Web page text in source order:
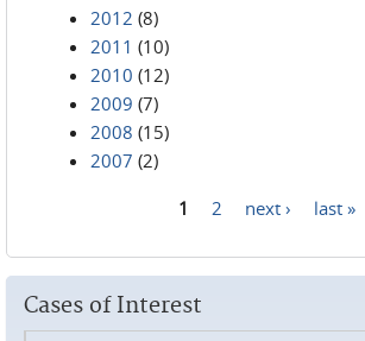
2012 (8)
2011 (10)
2010 (12)
2009 (7)
2008 (15)
2007 (2)
1 2 next › last »
Cases of Interest